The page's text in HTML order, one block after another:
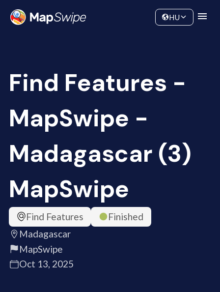
Community
HU
Find Features -
MapSwipe -
Madagascar (3)
MapSwipe
Find Features
Finished
Madagascar
MapSwipe
Oct 13, 2025